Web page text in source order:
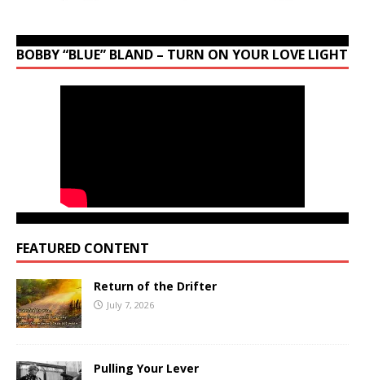
BOBBY “BLUE” BLAND – TURN ON YOUR LOVE LIGHT
FEATURED CONTENT
Return of the Drifter
July 7, 2026
Pulling Your Lever